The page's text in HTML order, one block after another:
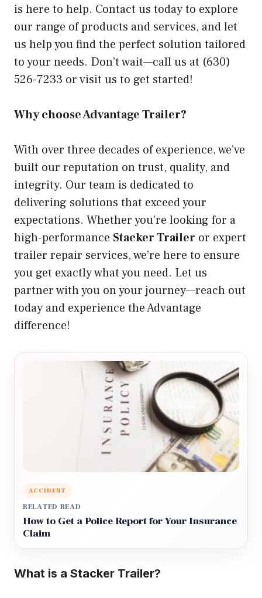
is here to help. Contact us today to explore
our range of products and services, and let
us help you find the perfect solution tailored
to your needs. Don’t wait—call us at (630)
526-7233 or visit us to get started!
Why choose Advantage Trailer?
With over three decades of experience, we’ve
built our reputation on trust, quality, and
integrity. Our team is dedicated to
delivering solutions that exceed your
expectations. Whether you’re looking for a
high-performance Stacker Trailer or expert
trailer repair services, we’re here to ensure
you get exactly what you need. Let us
partner with you on your journey—reach out
today and experience the Advantage
difference!
ACCIDENT
RELATED READ
How to Get a Police Report for Your Insurance
Claim
What is a Stacker Trailer?